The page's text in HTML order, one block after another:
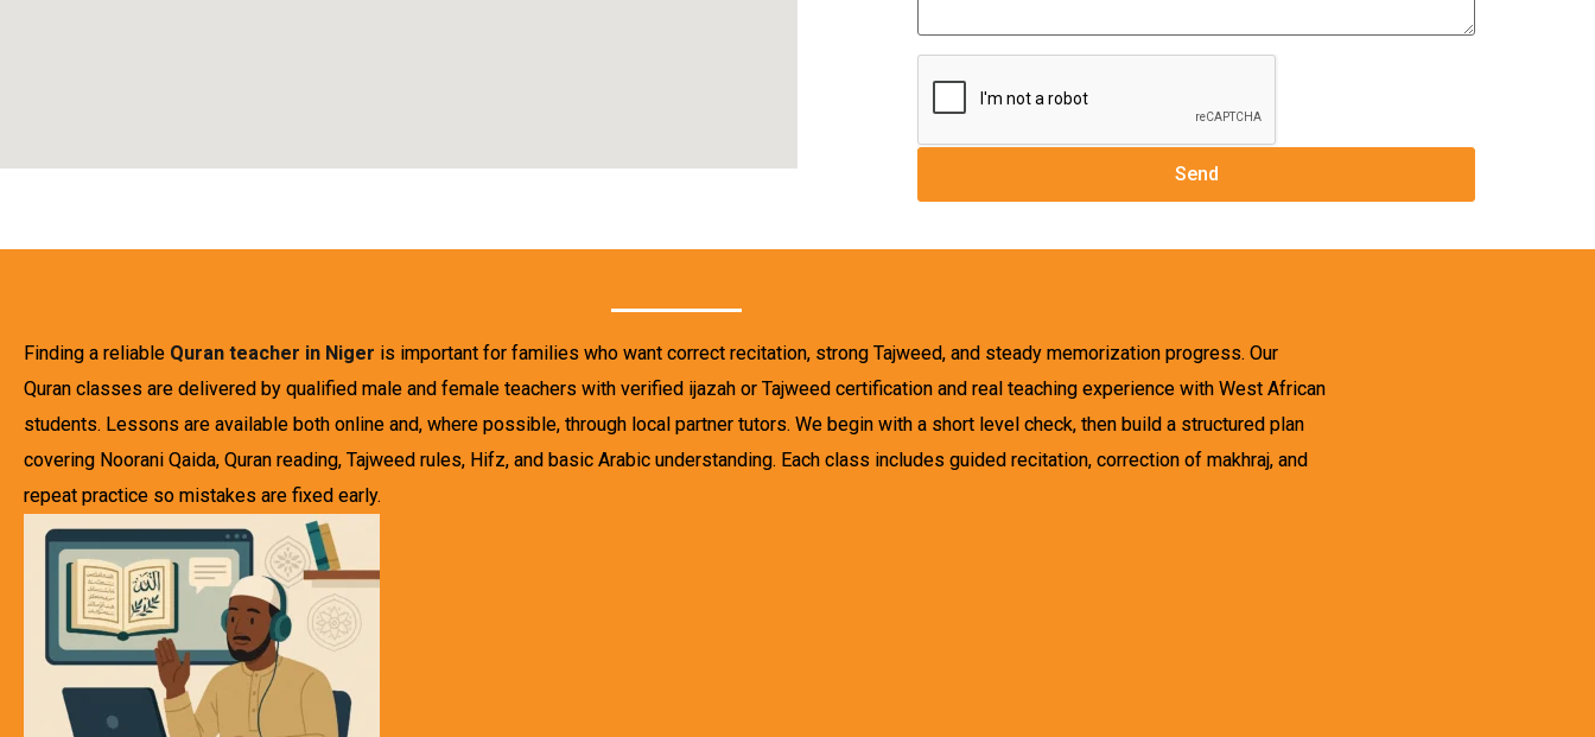
Finding a reliable Quran teacher in Niger is important for families who want correct recitation, strong Tajweed, and steady memorization progress. Our
Quran classes are delivered by qualified male and female teachers with verified ijazah or Tajweed certification and real teaching experience with West African
students. Lessons are available both online and, where possible, through local partner tutors. We begin with a short level check, then build a structured plan
covering Noorani Qaida, Quran reading, Tajweed rules, Hifz, and basic Arabic understanding. Each class includes guided recitation, correction of makhraj, and
repeat practice so mistakes are fixed early.